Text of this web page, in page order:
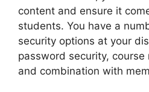
content and ensure it
students. You have a
security options at your
password security,
and combination with